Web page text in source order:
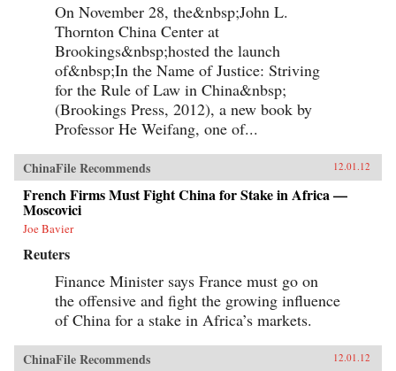
On November 28, the&nbsp;John L.
Thornton China Center at
Brookings&nbsp;hosted the launch
of&nbsp;In the Name of Justice: Striving
for the Rule of Law in China&nbsp;
(Brookings Press, 2012), a new book by
Professor He Weifang, one of...
ChinaFile Recommends 12.01.12
French Firms Must Fight China for Stake in Africa —
Moscovici
Joe Bavier
Reuters
Finance Minister says France must go on
the offensive and fight the growing influence
of China for a stake in Africa’s markets.
ChinaFile Recommends 12.01.12